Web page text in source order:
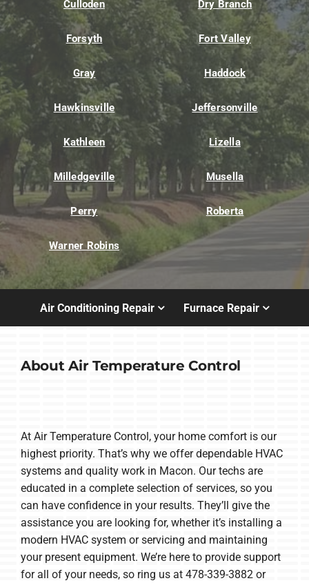
Culloden Dry Branch
Forsyth Fort Valley
Gray Haddock
Hawkinsville Jeffersonville
Kathleen Lizella
Milledgeville Musella
Perry Roberta
Warner Robins
Air Conditioning Repair Furnace Repair
About Air Temperature Control
At Air Temperature Control, your home comfort is our
highest priority. That’s why we offer dependable HVAC
systems and quality work in Macon. Our techs are
educated in a complete selection of services, so you
can have confidence in your results. They’ll give the
assistance you are looking for, whether it’s installing a
modern HVAC system or servicing and maintaining
your present equipment. We’re here to provide support
for all of your needs, so ring us at 478-339-3882 or